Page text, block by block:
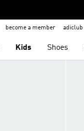
become a member adiclub
Kids Shoes